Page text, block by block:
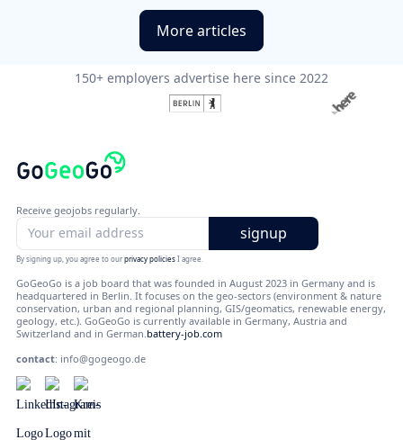
More articles
150+ employers advertise here since 2022
Receive geojobs regularly.
By signing up, you agree to ourprivacy policiesI agree.
GoGeoGo is a job board that was founded in August 2023 in Germany and is
headquartered in Berlin. It focuses on the geo-sectors (environment & nature
conservation, urban and regional planning, GIS/geomatics, renewable energy,
geology, etc.). GoGeoGo is currently available in Germany, Austria and
Switzerland and in German. battery-job.com
contact: info@gogeogo.de